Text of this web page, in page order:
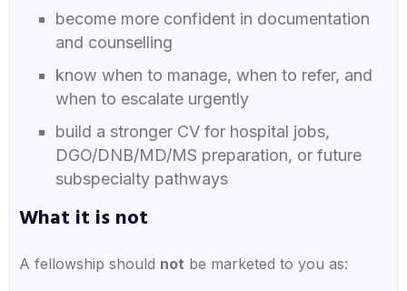
become more confident in documentation
and counselling
know when to manage, when to refer, and
when to escalate urgently
build a stronger CV for hospital jobs,
DGO/DNB/MD/MS preparation, or future
subspecialty pathways
What it is not
A fellowship should not be marketed to you as: